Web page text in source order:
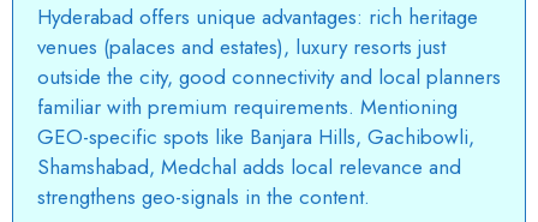
Hyderabad offers unique advantages: rich heritage
venues (palaces and estates), luxury resorts just
outside the city, good connectivity and local planners
familiar with premium requirements. Mentioning
GEO-specific spots like Banjara Hills, Gachibowli,
Shamshabad, Medchal adds local relevance and
strengthens geo-signals in the content.